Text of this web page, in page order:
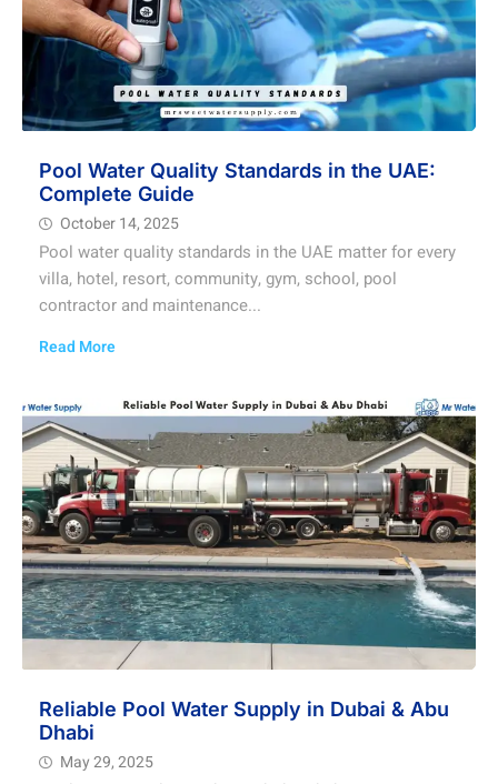
Pool Water Quality Standards in the UAE:
Complete Guide
October 14, 2025
Pool water quality standards in the UAE matter for every
villa, hotel, resort, community, gym, school, pool
contractor and maintenance...
Read More
Reliable Pool Water Supply in Dubai & Abu
Dhabi
May 29, 2025